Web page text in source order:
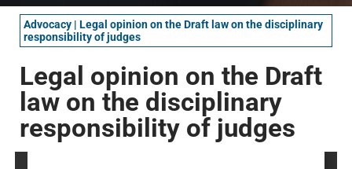
Advocacy | Legal opinion on the Draft law on the disciplinary
responsibility of judges
Legal opinion on the Draft
law on the disciplinary
responsibility of judges